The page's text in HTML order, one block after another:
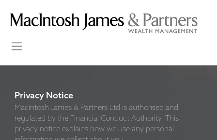
Privacy Notice
MacIntosh James & Partners Ltd is authorised and
regulated by the Financial Conduct Authority. This
privacy notice explains how we use any personal